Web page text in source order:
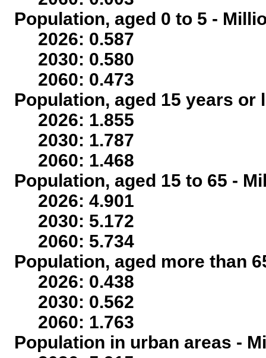
Population, aged 0 to 5 -
2026: 0.587
2030: 0.580
2060: 0.473
Population, aged 15 years
2026: 1.855
2030: 1.787
2060: 1.468
Population, aged 15 to 65 -
2026: 4.901
2030: 5.172
2060: 5.734
Population, aged more than
2026: 0.438
2030: 0.562
2060: 1.763
Population in urban areas -